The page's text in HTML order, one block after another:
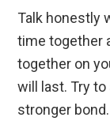
Talk honestly
time together
together on
will last. Try
stronger bond.